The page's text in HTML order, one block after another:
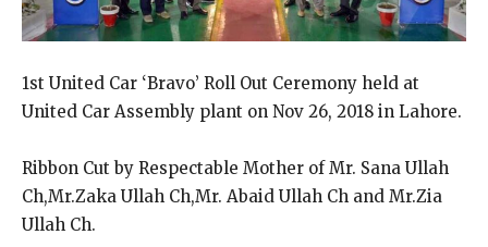
1st United Car ‘Bravo’ Roll Out Ceremony held at
United Car Assembly plant on Nov 26, 2018 in Lahore.
Ribbon Cut by Respectable Mother of Mr. Sana Ullah
Ch,Mr.Zaka Ullah Ch,Mr. Abaid Ullah Ch and Mr.Zia
Ullah Ch.